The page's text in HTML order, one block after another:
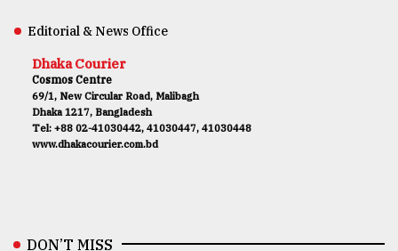
Editorial & News Office
Dhaka Courier
Cosmos Centre
69/1, New Circular Road, Malibagh
Dhaka 1217, Bangladesh
Tel: +88 02-41030442, 41030447, 41030448
www.dhakacourier.com.bd
DON’T MISS